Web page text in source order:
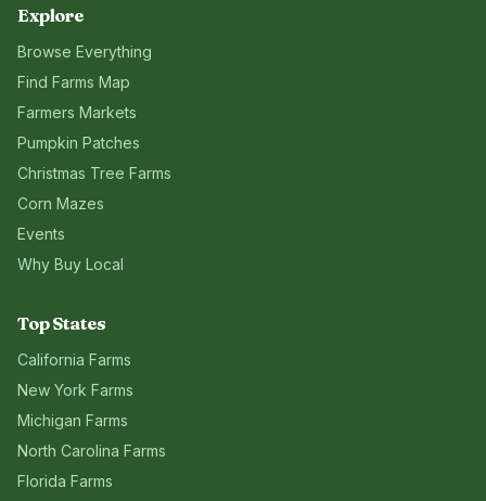
Explore
Browse Everything
Find Farms Map
Farmers Markets
Pumpkin Patches
Christmas Tree Farms
Corn Mazes
Events
Why Buy Local
Top States
California Farms
New York Farms
Michigan Farms
North Carolina Farms
Florida Farms